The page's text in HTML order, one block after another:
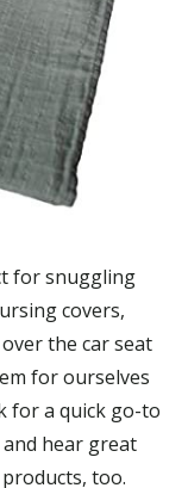
for snuggling
covers,
the car seat
for ourselves
for a quick go-to
hear great
too.